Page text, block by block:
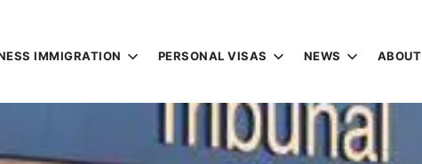
& Visa Lawyers
IMMIGRATION PERSONAL VISAS NEWS ABOUT